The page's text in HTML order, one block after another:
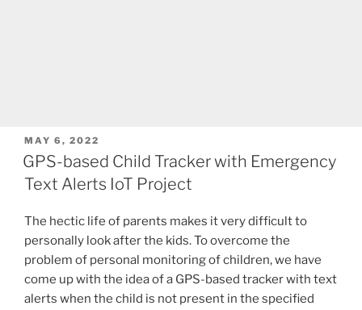
POSTED
ON
MAY 6, 2022
GPS-based Child Tracker with Emergency
Text Alerts IoT Project
The hectic life of parents makes it very difficult to
personally look after the kids. To overcome the
problem of personal monitoring of children, we have
come up with the idea of a GPS-based tracker with text
alerts when the child is not present in the specified